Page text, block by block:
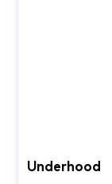
Underhood